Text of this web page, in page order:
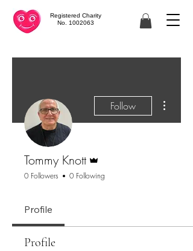
Registered Charity
No. 1002063
Follow
Tommy Knott
0 Followers 0 Following
Profile
Profile